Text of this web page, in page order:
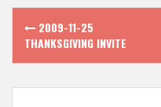
Post
navigation
2009-11-25
THANKSGIVING INVITE